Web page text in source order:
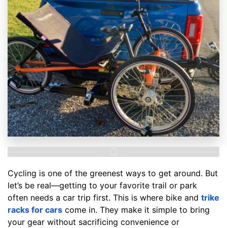
Cycling is one of the greenest ways to get around. But
let’s be real—getting to your favorite trail or park
often needs a car trip first. This is where bike and trike
racks for cars come in. They make it simple to bring
your gear without sacrificing convenience or